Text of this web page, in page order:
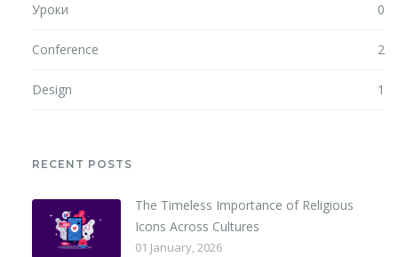
Уроки 0
Conference 2
Design 1
RECENT POSTS
The Timeless Importance of Religious
Icons Across Cultures
01 January, 2026